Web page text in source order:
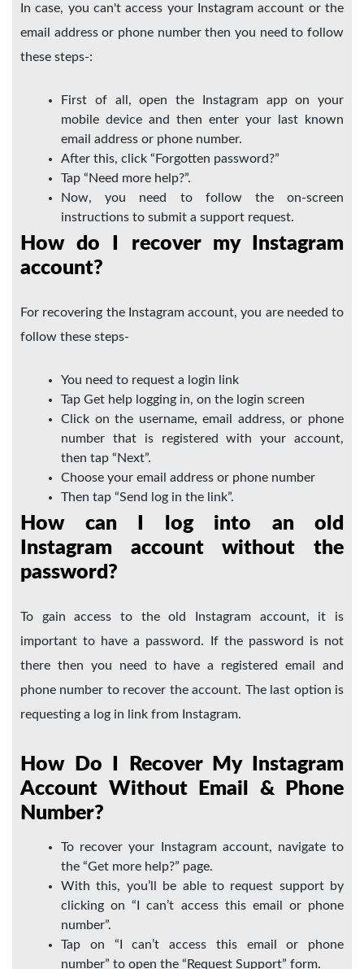
In case, you can't access your Instagram account or the
email address or phone number then you need to follow
these steps-:
First of all, open the Instagram app on your
mobile device and then enter your last known
email address or phone number.
After this, click “Forgotten password?”
Tap “Need more help?”.
Now, you need to follow the on-screen
instructions to submit a support request.
How do I recover my Instagram
account?
For recovering the Instagram account, you are needed to
follow these steps-
You need to request a login link
Tap Get help logging in, on the login screen
Click on the username, email address, or phone
number that is registered with your account,
then tap “Next”.
Choose your email address or phone number
Then tap “Send log in the link”.
How can I log into an old
Instagram account without the
password?
To gain access to the old Instagram account, it is
important to have a password. If the password is not
there then you need to have a registered email and
phone number to recover the account. The last option is
requesting a log in link from Instagram.
How Do I Recover My Instagram
Account Without Email & Phone
Number?
To recover your Instagram account, navigate to
the “Get more help?” page.
With this, you’ll be able to request support by
clicking on “I can’t access this email or phone
number”.
Tap on “I can’t access this email or phone
number” to open the “Request Support” form.